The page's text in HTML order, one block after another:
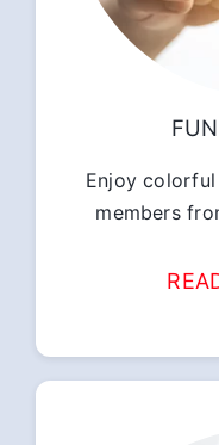
Enjoy
members